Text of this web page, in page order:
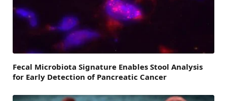
Fecal Microbiota Signature Enables Stool Analysis
for Early Detection of Pancreatic Cancer